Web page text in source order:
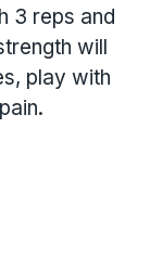
3 reps and
will
play with